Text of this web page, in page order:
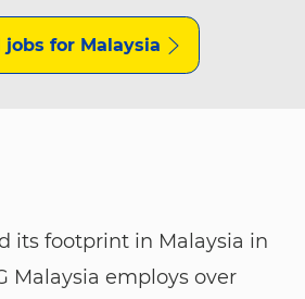
jobs for Malaysia
its footprint in Malaysia in
Malaysia employs over